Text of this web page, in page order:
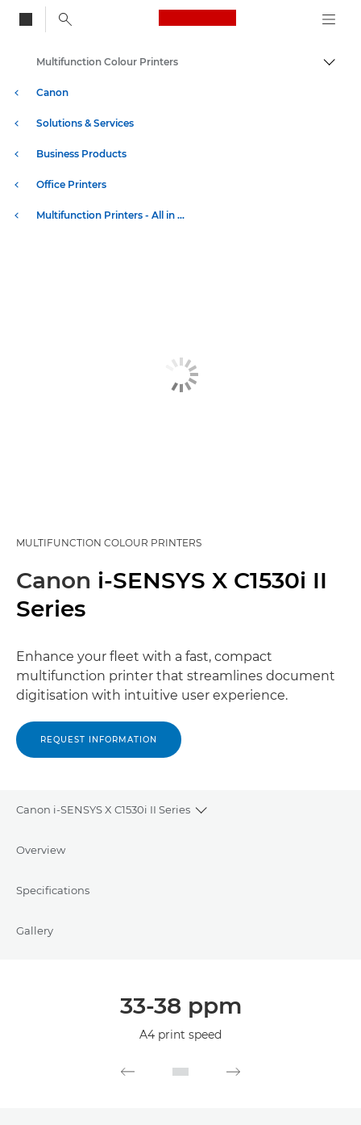
Canon Logo, back
Canon
Solutions & Services
Business Products
Office Printers
Multifunction Printers - All in One Printers
Multifunction Colour Printers
MULTIFUNCTION COLOUR PRINTERS
Canon i-SENSYS X C1530i II
Series
Enhance your fleet with a fast, compact
multifunction printer that streamlines document
digitisation with intuitive user experience.
REQUEST INFORMATION
Canon i-SENSYS X C1530i II Series
Toggle breadcrumbs
Overview
Specifications
Gallery
33-38 ppm
A4 print speed